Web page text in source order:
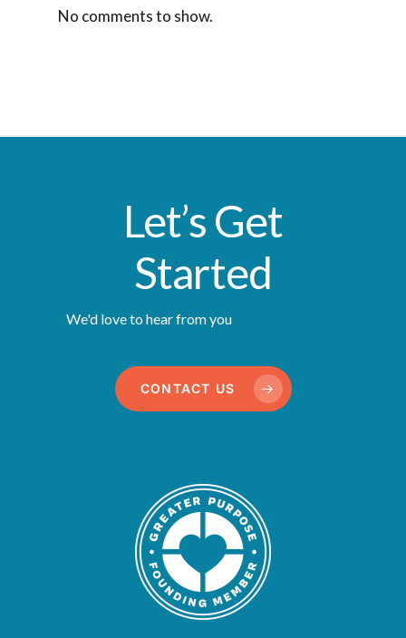
No comments to show.
Let’s Get
Started
We'd love to hear from you
CONTACT US